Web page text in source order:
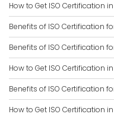
How to Get ISO Certification
Benefits of ISO Certification
Benefits of ISO Certification
How to Get ISO Certification
Benefits of ISO Certification
How to Get ISO Certification